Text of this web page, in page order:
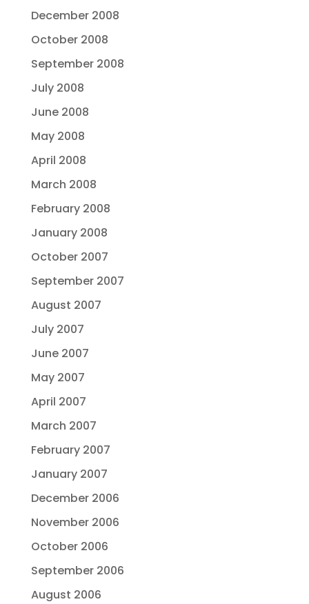
December 2008
October 2008
September 2008
July 2008
June 2008
May 2008
April 2008
March 2008
February 2008
January 2008
October 2007
September 2007
August 2007
July 2007
June 2007
May 2007
April 2007
March 2007
February 2007
January 2007
December 2006
November 2006
October 2006
September 2006
August 2006